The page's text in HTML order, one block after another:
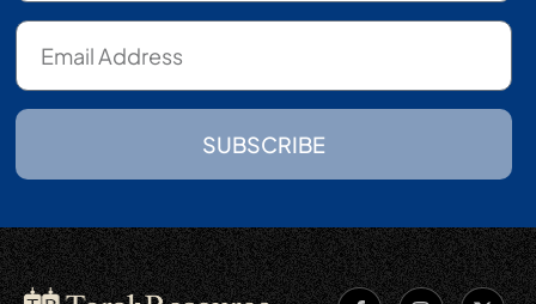
SUBSCRIBE